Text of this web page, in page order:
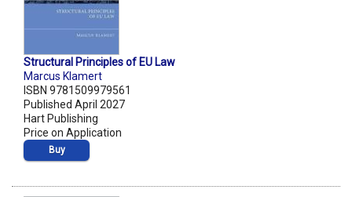
Structural Principles of EU Law
Marcus Klamert
ISBN 9781509979561
Published April 2027
Hart Publishing
Price on Application
Buy